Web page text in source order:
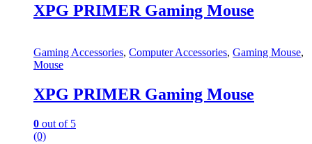
XPG PRIMER Gaming Mouse
Gaming Accessories, Computer Accessories, Gaming Mouse,
Mouse
XPG PRIMER Gaming Mouse
0 out of 5
(0)